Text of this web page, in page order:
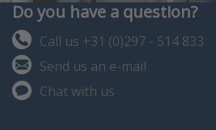
Do you have a question?
Call us +31 (0)297 - 514 833
Send us an e-mail
Chat with us